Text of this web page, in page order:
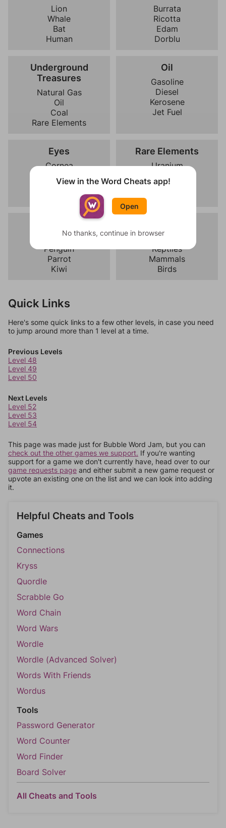
Lion
Whale
Bat
Human
Burrata
Ricotta
Edam
Dorblu
Underground
Treasures
Natural Gas
Oil
Coal
Rare Elements
Oil
Gasoline
Diesel
Kerosene
Jet Fuel
Eyes
Cornea
Retina
Iris
Rare Elements
Uranium
Lithium
Cobalt
Eagle
Penguin
Parrot
Kiwi
Amphibians
Reptiles
Mammals
Birds
Quick Links
Here's some quick links to a few other levels, in case you need
to jump around more than 1 level at a time.
Previous Levels
Level 48
Level 49
Level 50
Next Levels
Level 52
Level 53
Level 54
This page was made just for Bubble Word Jam, but you can
check out the other games we support. If you're wanting
support for a game we don't currently have, head over to our
game requests page and either submit a new game request or
upvote an existing one on the list and we can look into adding
it.
Helpful Cheats and Tools
Games
Connections
Kryss
Quordle
Scrabble Go
Word Chain
Word Wars
Wordle
Wordle (Advanced Solver)
Words With Friends
Wordus
Tools
Password Generator
Word Counter
Word Finder
Board Solver
All Cheats and Tools
View in the Word Cheats app!
Open
No thanks, continue in browser